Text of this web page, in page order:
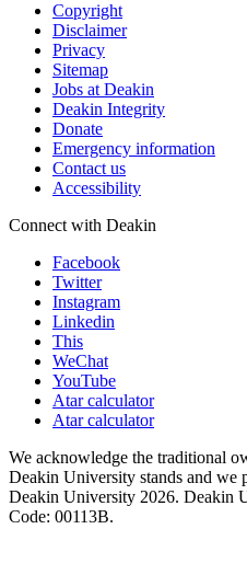
Copyright
Disclaimer
Privacy
Sitemap
Jobs at Deakin
Deakin Integrity
Donate
Emergency information
Contact us
Accessibility
Connect with Deakin
Facebook
Twitter
Instagram
Linkedin
This
WeChat
YouTube
Atar calculator
Atar calculator
We acknowledge the traditional
Deakin University stands and we
Deakin University 2026. Deakin
Code: 00113B.